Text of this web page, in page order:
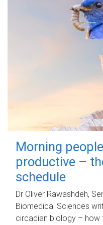
Morning
productive –
schedule
Dr Oliver Rawashdeh,
Biomedical Sciences
circadian biology –